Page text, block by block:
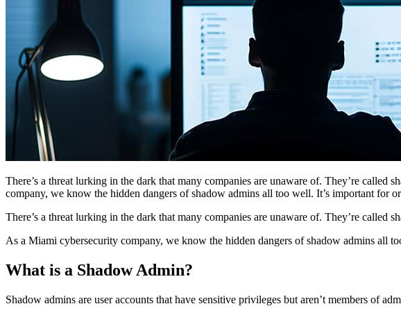
There’s a threat lurking in the dark that many companies are unaware of. They’re
company, we know the hidden dangers of shadow admins all too well. It’s important
There’s a threat lurking in the dark that many companies are unaware of. They’re called
As a Miami cybersecurity company, we know the hidden dangers of shadow admins all
What is a Shadow Admin?
Shadow admins are user accounts that have sensitive privileges but aren’t members of